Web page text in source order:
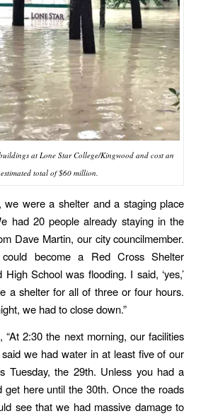
at Lone Star College/Kingwood and cost an
estimated total of $60 million.
we were a shelter and a staging place
had 20 people already staying in the
Dave Martin, our city councilmember.
become a Red Cross Shelter
School was flooding. I said, ‘yes,’
a shelter for all of three or four hours.
we had to close down.”
“At 2:30 the next morning, our facilities
we had water in at least five of our
Tuesday, the 29th. Unless you had a
get here until the 30th. Once the roads
see that we had massive damage to